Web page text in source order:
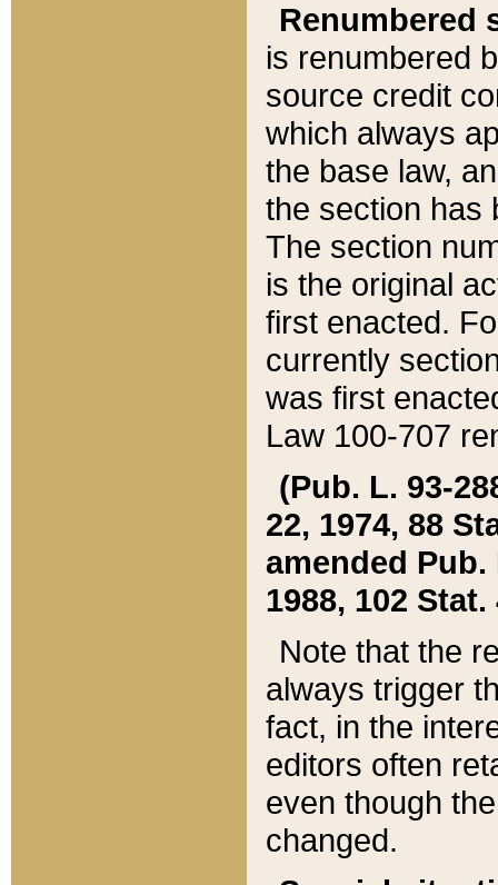
Renumbered
is renumbered
source credit
which always
the base law,
the section has
The section
is the original
first enacted.
currently
was first
Law 100-707
(Pub. L. 93-
22, 1974, 88
amended Pub.
1988, 102 Stat.
Note that the
always trigger
fact, in the
editors often
even though
changed.